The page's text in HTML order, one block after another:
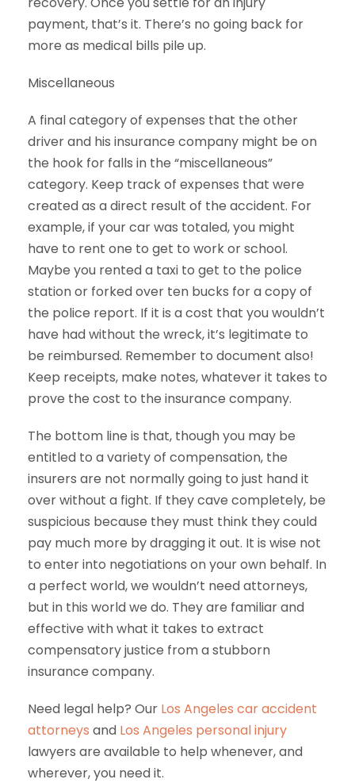
payment, that’s it. There’s no going back for
more as medical bills pile up.
Miscellaneous
A final category of expenses that the other
driver and his insurance company might be on
the hook for falls in the “miscellaneous”
category. Keep track of expenses that were
created as a direct result of the accident. For
example, if your car was totaled, you might
have to rent one to get to work or school.
Maybe you rented a taxi to get to the police
station or forked over ten bucks for a copy of
the police report. If it is a cost that you wouldn’t
have had without the wreck, it’s legitimate to
be reimbursed. Remember to document also!
Keep receipts, make notes, whatever it takes to
prove the cost to the insurance company.
The bottom line is that, though you may be
entitled to a variety of compensation, the
insurers are not normally going to just hand it
over without a fight. If they cave completely, be
suspicious because they must think they could
pay much more by dragging it out. It is wise not
to enter into negotiations on your own behalf. In
a perfect world, we wouldn’t need attorneys,
but in this world we do. They are familiar and
effective with what it takes to extract
compensatory justice from a stubborn
insurance company.
Need legal help? Our Los Angeles car accident
attorneys and Los Angeles personal injury
lawyers are available to help whenever, and
wherever, you need it.